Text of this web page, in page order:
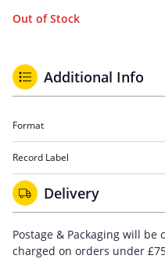
Out of Stock
Additional Info
Format
Record Label
Delivery
Postage & Packaging will
charged on orders under